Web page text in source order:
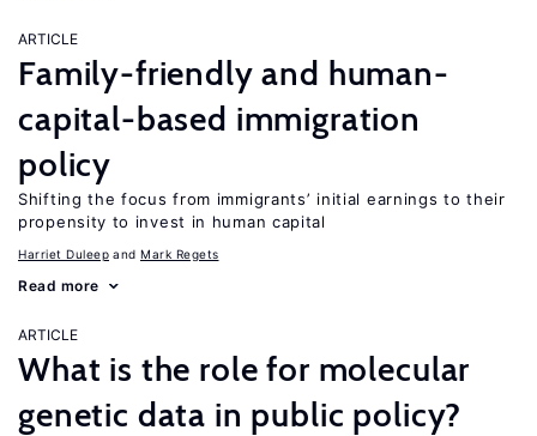
ARTICLE
Family-friendly and human-
capital-based immigration
policy
Shifting the focus from immigrants’ initial earnings to their
propensity to invest in human capital
Harriet Duleep Mark Regets
Read more
ARTICLE
What is the role for molecular
genetic data in public policy?